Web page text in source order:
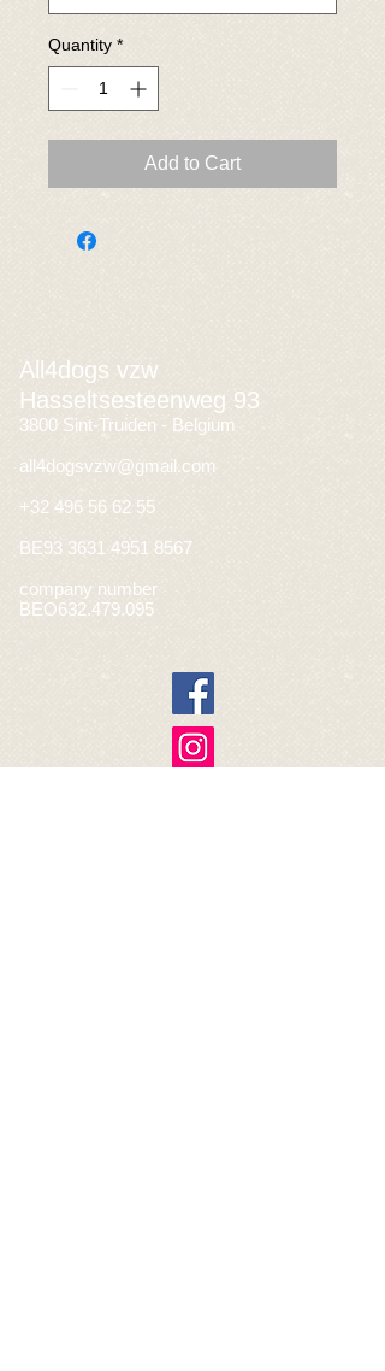
Quantity *
Add to Cart
All4dogs vzw
Hasseltsesteenweg 93
3800 Sint-Truiden - Belgium
all4dogsvzw@gmail.com
+32 496 56 62 55
BE93 3631 4951 8567
company number
BEO632.479.095